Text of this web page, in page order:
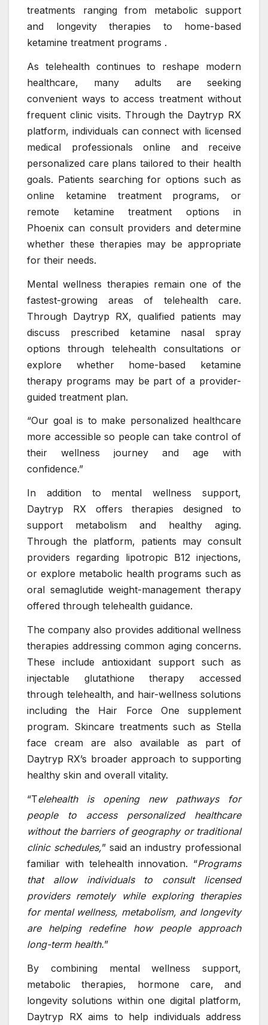
treatments ranging from metabolic support
and longevity therapies to home-based
ketamine treatment programs .
As telehealth continues to reshape modern
healthcare, many adults are seeking
convenient ways to access treatment without
frequent clinic visits. Through the Daytryp RX
platform, individuals can connect with licensed
medical professionals online and receive
personalized care plans tailored to their health
goals. Patients searching for options such as
online ketamine treatment programs, or
remote ketamine treatment options in
Phoenix can consult providers and determine
whether these therapies may be appropriate
for their needs.
Mental wellness therapies remain one of the
fastest-growing areas of telehealth care.
Through Daytryp RX, qualified patients may
discuss prescribed ketamine nasal spray
options through telehealth consultations or
explore whether home-based ketamine
therapy programs may be part of a provider-
guided treatment plan.
“Our goal is to make personalized healthcare
more accessible so people can take control of
their wellness journey and age with
confidence.”
In addition to mental wellness support,
Daytryp RX offers therapies designed to
support metabolism and healthy aging.
Through the platform, patients may consult
providers regarding lipotropic B12 injections,
or explore metabolic health programs such as
oral semaglutide weight-management therapy
offered through telehealth guidance.
The company also provides additional wellness
therapies addressing common aging concerns.
These include antioxidant support such as
injectable glutathione therapy accessed
through telehealth, and hair-wellness solutions
including the Hair Force One supplement
program. Skincare treatments such as Stella
face cream are also available as part of
Daytryp RX’s broader approach to supporting
healthy skin and overall vitality.
“Telehealth is opening new pathways for
people to access personalized healthcare
without the barriers of geography or traditional
clinic schedules,” said an industry professional
familiar with telehealth innovation. “Programs
that allow individuals to consult licensed
providers remotely while exploring therapies
for mental wellness, metabolism, and longevity
are helping redefine how people approach
long-term health.”
By combining mental wellness support,
metabolic therapies, hormone care, and
longevity solutions within one digital platform,
Daytryp RX aims to help individuals address